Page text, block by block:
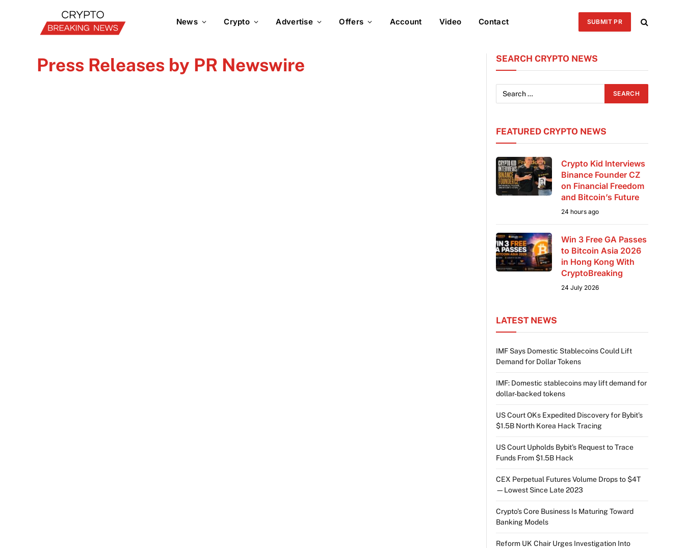
News Crypto Advertise Offers Account Video Contact SUBMIT PR
Press Releases by PR Newswire SEARCH CRYPTO NEWS
FEATURED CRYPTO NEWS
Crypto Kid Interviews
Binance Founder CZ
on Financial Freedom
and Bitcoin’s Future
24 hours ago
Win 3 Free GA Passes
to Bitcoin Asia 2026
in Hong Kong With
CryptoBreaking
24 July 2026
LATEST NEWS
IMF Says Domestic Stablecoins Could Lift
Demand for Dollar Tokens
IMF: Domestic stablecoins may lift demand for
dollar-backed tokens
US Court OKs Expedited Discovery for Bybit’s
$1.5B North Korea Hack Tracing
US Court Upholds Bybit’s Request to Trace
Funds From $1.5B Hack
CEX Perpetual Futures Volume Drops to $4T
—Lowest Since Late 2023
Crypto’s Core Business Is Maturing Toward
Banking Models
Reform UK Chair Urges Investigation Into